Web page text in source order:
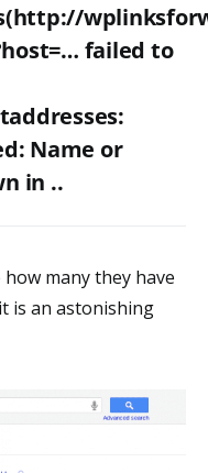
failed to
Name or
in ..
many they have
is an astonishing